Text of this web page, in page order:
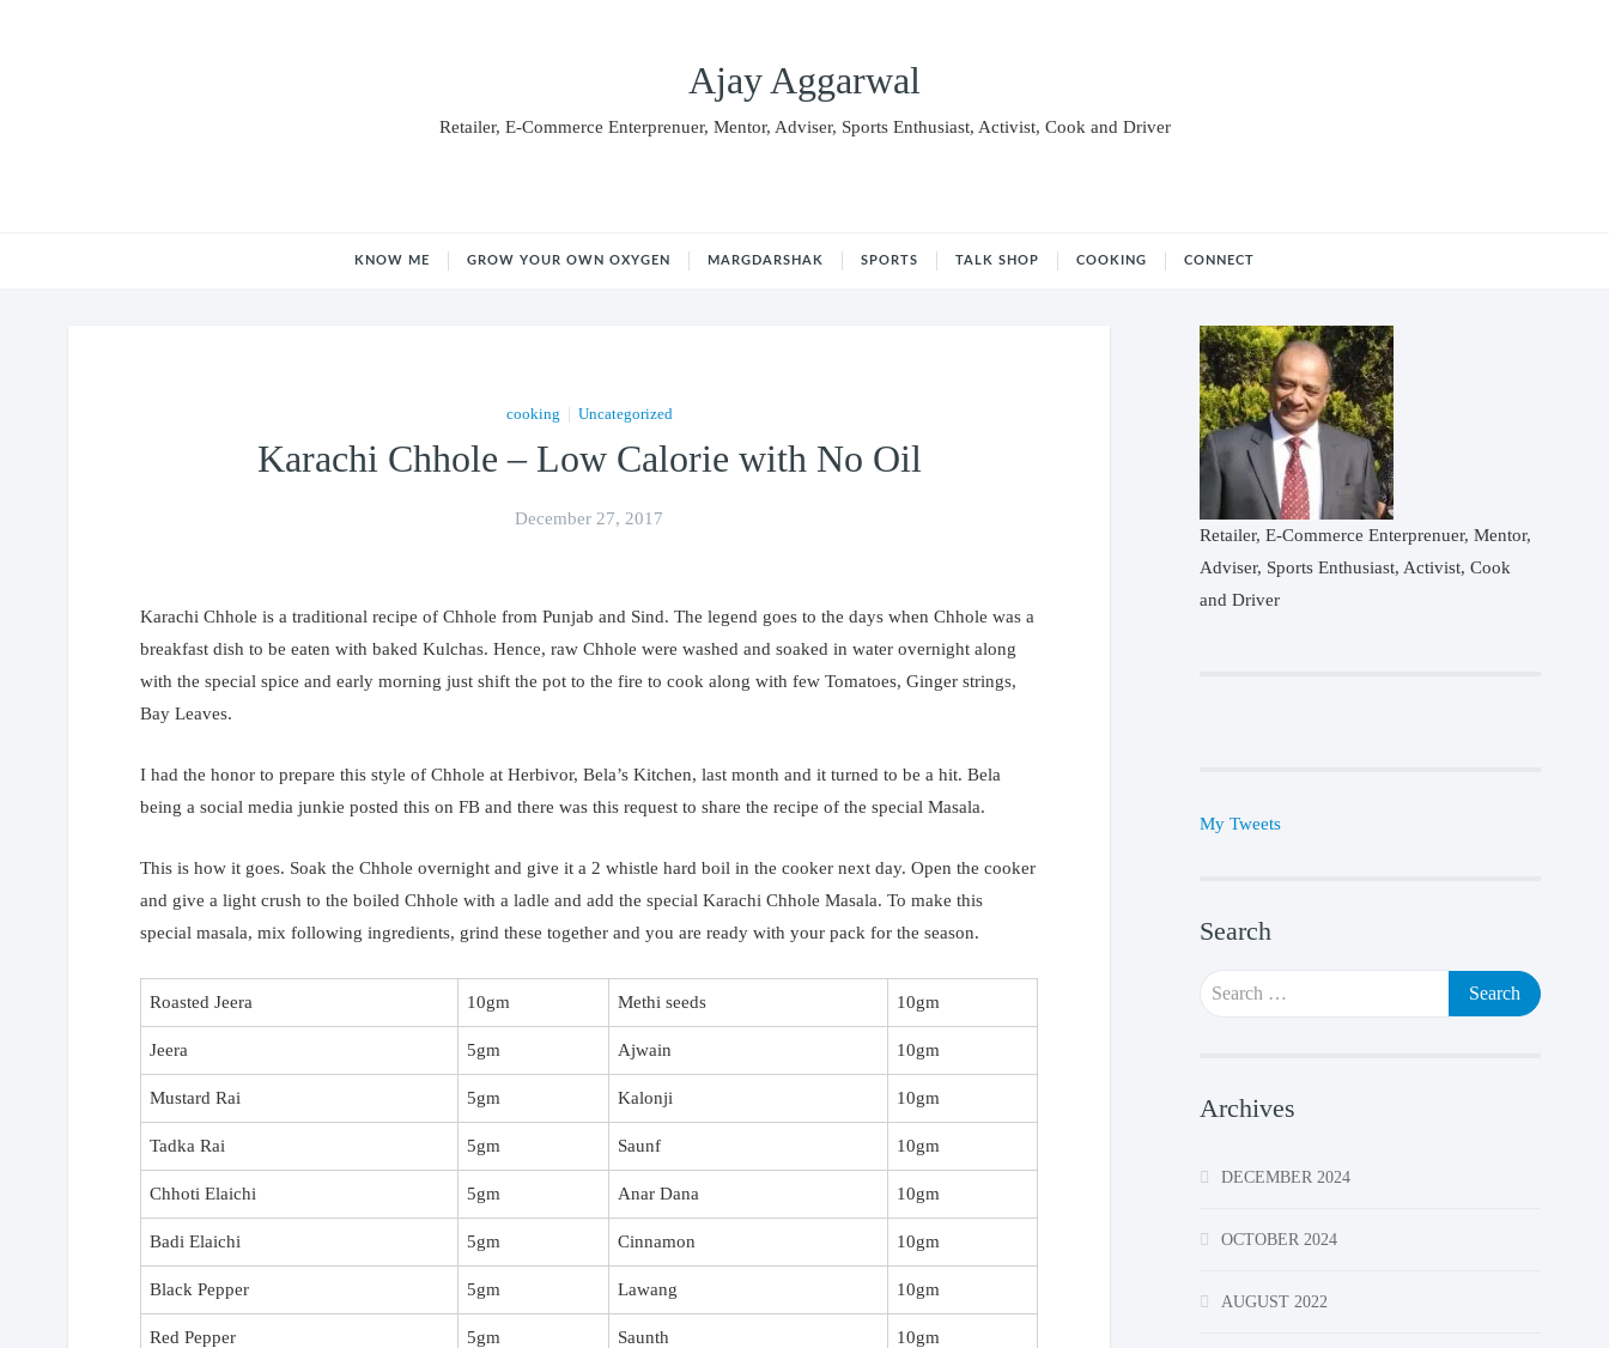
Ajay Aggarwal
Retailer, E-Commerce Enterprenuer, Mentor, Adviser, Sports Enthusiast, Activist, Cook and Driver
KNOW ME GROW YOUR OWN OXYGEN MARGDARSHAK SPORTS TALK SHOP COOKING CONNECT
cooking | Uncategorized
Karachi Chhole – Low Calorie with No Oil
December 27, 2017
Karachi Chhole is a traditional recipe of Chhole from Punjab and Sind. The legend goes to the days when Chhole was a
breakfast dish to be eaten with baked Kulchas. Hence, raw Chhole were washed and soaked in water overnight along
with the special spice and early morning just shift the pot to the fire to cook along with few Tomatoes, Ginger strings,
Bay Leaves.
I had the honor to prepare this style of Chhole at Herbivor, Bela’s Kitchen, last month and it turned to be a hit. Bela
being a social media junkie posted this on FB and there was this request to share the recipe of the special Masala.
This is how it goes. Soak the Chhole overnight and give it a 2 whistle hard boil in the cooker next day. Open the cooker
and give a light crush to the boiled Chhole with a ladle and add the special Karachi Chhole Masala. To make this
special masala, mix following ingredients, grind these together and you are ready with your pack for the season.
Roasted Jeera 10gm Methi seeds 10gm
Jeera 5gm Ajwain 10gm
Mustard Rai 5gm Kalonji 10gm
Tadka Rai 5gm Saunf 10gm
Chhoti Elaichi 5gm Anar Dana 10gm
Badi Elaichi 5gm Cinnamon 10gm
Black Pepper 5gm Lawang 10gm
Red Pepper 5gm Saunth 10gm
Retailer, E-Commerce Enterprenuer, Mentor,
Adviser, Sports Enthusiast, Activist, Cook
and Driver
My Tweets
Search
Search
for:
Archives
DECEMBER 2024
OCTOBER 2024
AUGUST 2022